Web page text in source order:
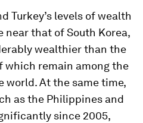
Turkey’s levels of wealth
near that of South Korea,
wealthier than the
which remain among the
world. At the same time,
as the Philippines and
since 2005,